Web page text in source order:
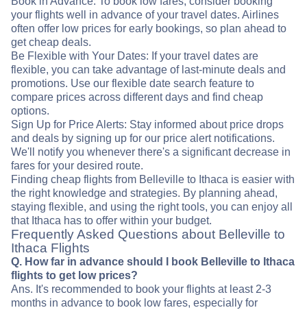
your flights well in advance of your travel dates. Airlines
often offer low prices for early bookings, so plan ahead to
get cheap deals.
Be Flexible with Your Dates: If your travel dates are
flexible, you can take advantage of last-minute deals and
promotions. Use our flexible date search feature to
compare prices across different days and find cheap
options.
Sign Up for Price Alerts: Stay informed about price drops
and deals by signing up for our price alert notifications.
We'll notify you whenever there's a significant decrease in
fares for your desired route.
Finding cheap flights from Belleville to Ithaca is easier with
the right knowledge and strategies. By planning ahead,
staying flexible, and using the right tools, you can enjoy all
that Ithaca has to offer within your budget.
Frequently Asked Questions about Belleville to
Ithaca Flights
Q. How far in advance should I book Belleville to Ithaca
flights to get low prices?
Ans. It's recommended to book your flights at least 2-3
months in advance to book low fares, especially for